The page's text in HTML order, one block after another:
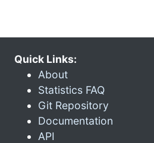
Quick Links:
About
Statistics FAQ
Git Repository
Documentation
API